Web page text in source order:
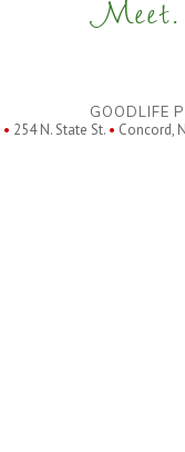
Meet.
GOODLIFE
• 254 N. State St. • Concord,